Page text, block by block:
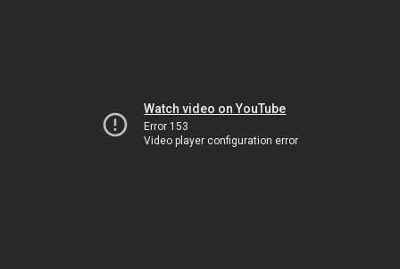
Watch video on YouTube
Error 153
Video player configuration error